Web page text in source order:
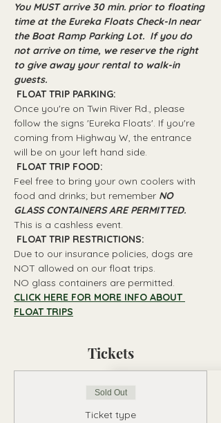
You MUST arrive 30 min. prior to floating
time at the Eureka Floats Check-In near
the Boat Ramp Parking Lot.  If you do
not arrive on time, we reserve the right
to give away your rental to walk-in
guests.
FLOAT TRIP PARKING:
Once you're on Twin River Rd., please
follow the signs 'Eureka Floats'. If you're
coming from Highway W, the entrance
will be on your left hand side.
FLOAT TRIP FOOD:
Feel free to bring your own coolers with
food and drinks; but remember NO
GLASS CONTAINERS ARE PERMITTED.
This is a cashless event.
FLOAT TRIP RESTRICTIONS:
Due to our insurance policies, dogs are
NOT allowed on our float trips.
NO glass containers are permitted.
CLICK HERE FOR MORE INFO ABOUT
FLOAT TRIPS
Tickets
Sold Out
Ticket type